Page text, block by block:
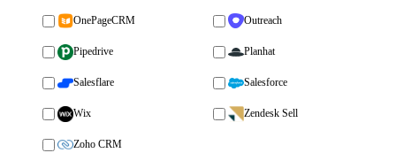
OnePageCRM Outreach
Pipedrive Planhat
Salesflare Salesforce
Wix Zendesk Sell
Zoho CRM